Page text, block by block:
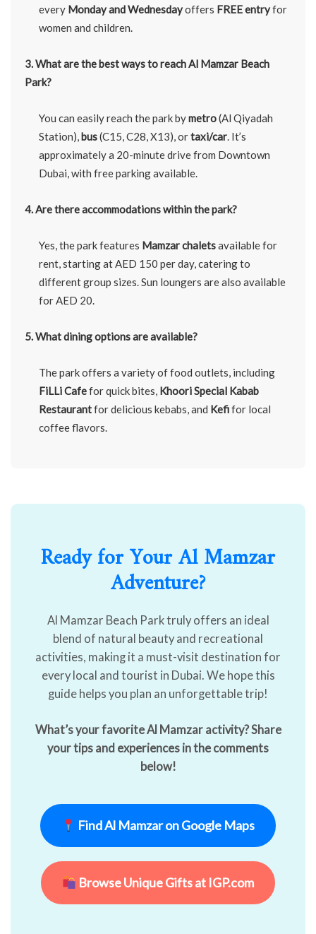
every Monday and Wednesdayoffers FREE entryfor
women and children.
3. What are the best ways to reach Al Mamzar Beach
Park?
You can easily reach the park bymetro(Al Qiyadah
Station),bus(C15, C28, X13), ortaxi/car. It’s
approximately a 20-minute drive from Downtown
Dubai, with free parking available.
4. Are there accommodations within the park?
Yes, the park features Mamzar chaletsavailable for
rent, starting at AED 150 per day, catering to
different group sizes. Sun loungers are also available
for AED 20.
5. What dining options are available?
The park offers a variety of food outlets, including
FiLLi Cafefor quick bites, Khoori Special Kabab
Restaurantfor delicious kebabs, and Kefifor local
coffee flavors.
Ready for Your Al Mamzar
Adventure?
Al Mamzar Beach Park truly offers an ideal
blend of natural beauty and recreational
activities, making it a must-visit destination for
every local and tourist in Dubai. We hope this
guide helps you plan an unforgettable trip!
What’s your favorite Al Mamzar activity? Share
your tips and experiences in the comments
below!
Find Al Mamzar on Google Maps
Browse Unique Gifts at IGP.com